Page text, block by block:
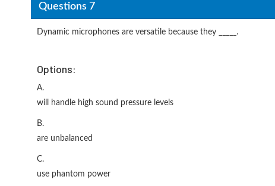
Questions 7
Dynamic microphones are versatile because they _____.
Options:
A.
will handle high sound pressure levels
B.
are unbalanced
C.
use phantom power